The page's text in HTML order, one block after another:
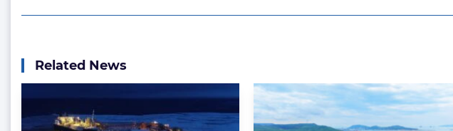
Related News